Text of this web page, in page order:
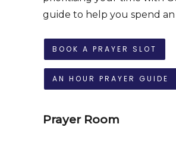
guide to help you spend
BOOK A PRAYER SLOT
AN HOUR PRAYER GUIDE
Prayer Room